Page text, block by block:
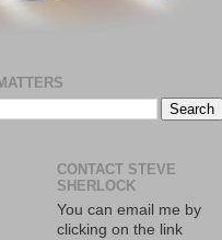
CONTACT STEVE
SHERLOCK
You can email me by
clicking on the link